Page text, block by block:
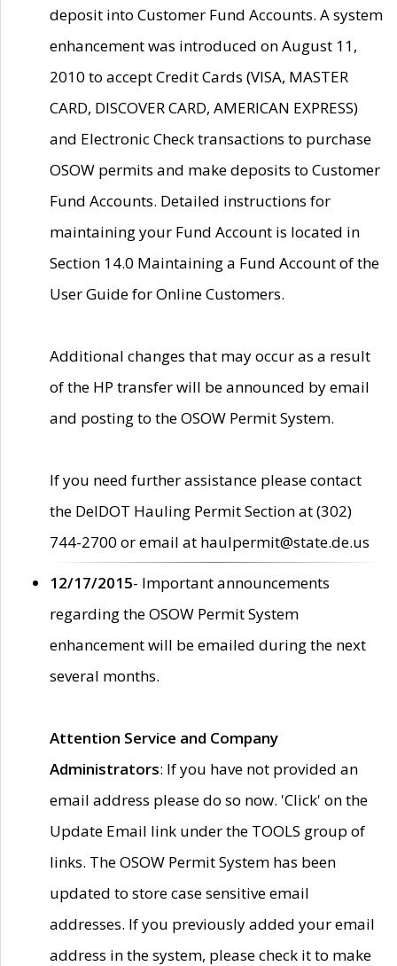
deposit into Customer Fund Accounts. A system
enhancement was introduced on August 11,
2010 to accept Credit Cards (VISA, MASTER
CARD, DISCOVER CARD, AMERICAN EXPRESS)
and Electronic Check transactions to purchase
OSOW permits and make deposits to Customer
Fund Accounts. Detailed instructions for
maintaining your Fund Account is located in
Section 14.0 Maintaining a Fund Account of the
User Guide for Online Customers.
Additional changes that may occur as a result
of the HP transfer will be announced by email
and posting to the OSOW Permit System.
If you need further assistance please contact
the DelDOT Hauling Permit Section at (302)
744-2700 or email at haulpermit@state.de.us
12/17/2015- Important announcements
regarding the OSOW Permit System
enhancement will be emailed during the next
several months.
Attention Service and Company
Administrators: If you have not provided an
email address please do so now. 'Click' on the
Update Email link under the TOOLS group of
links. The OSOW Permit System has been
updated to store case sensitive email
addresses. If you previously added your email
address in the system, please check it to make